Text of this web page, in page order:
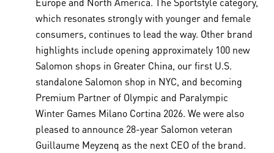
which resonates strongly with younger and female
consumers, continues to lead the way. Other brand
highlights include opening approximately 100 new
Salomon shops in Greater China, our first U.S.
standalone Salomon shop in NYC, and becoming
Premium Partner of Olympic and Paralympic
Winter Games Milano Cortina 2026. We were also
pleased to announce 28-year Salomon veteran
Guillaume Meyzenq as the next CEO of the brand.